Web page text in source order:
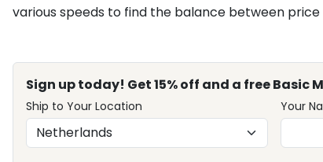
various speeds to find the balance between
Sign up today! Get 15% off and a free Basic
Ship to Your Location Your